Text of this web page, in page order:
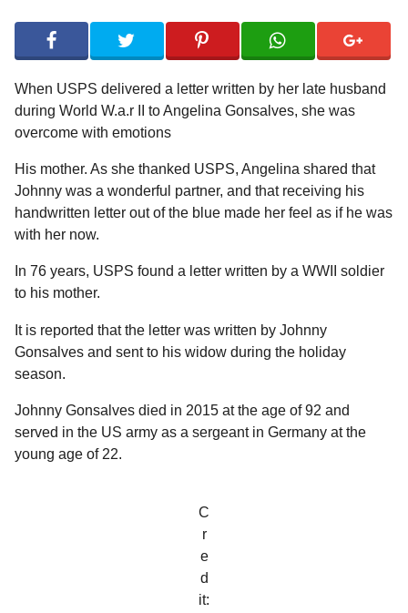
o
5
y
e
r
s
a
g
y
e
g
u
l
a
H
u
m
o
r
When USPS delivered a letter written by her late husband
during World W.a.r II to Angelina Gonsalves, she was
overcome with emotions
His mother. As she thanked USPS, Angelina shared that
Johnny was a wonderful partner, and that receiving his
handwritten letter out of the blue made her feel as if he was
with her now.
In 76 years, USPS found a letter written by a WWII soldier
to his mother.
It is reported that the letter was written by Johnny
Gonsalves and sent to his widow during the holiday
season.
Johnny Gonsalves died in 2015 at the age of 92 and
served in the US army as a sergeant in Germany at the
young age of 22.
C
r
e
d
it: